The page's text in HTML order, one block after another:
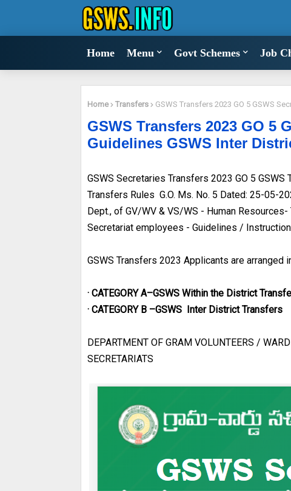
Home Menu Govt Schemes Job
Home Transfers GSWS Transfers 2023 GO 5 GSWS
GSWS Transfers 2023 GO 5
Guidelines GSWS Inter
GSWS Secretaries Transfers 2023 GO 5
Transfers Rules G.O. Ms. No. 5 Dated: 25-05-
Dept., of GV/WV & VS/WS - Human
Secretariat employees - Guidelines /
GSWS Transfers 2023 Applicants are
· CATEGORY A–GSWS Within the District
· CATEGORY B –GSWS Inter District Transfers
DEPARTMENT OF GRAM VOLUNTEERS /
SECRETARIATS